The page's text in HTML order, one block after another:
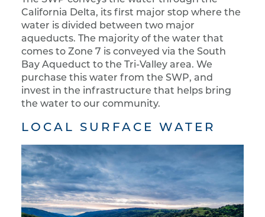
California Delta, its first major stop where the
water is divided between two major
aqueducts. The majority of the water that
comes to Zone 7 is conveyed via the South
Bay Aqueduct to the Tri-Valley area. We
purchase this water from the SWP, and
invest in the infrastructure that helps bring
the water to our community.
LOCAL SURFACE WATER